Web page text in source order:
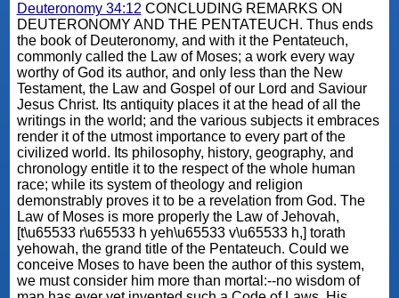
Deuteronomy 34:12 CONCLUDING REMARKS ON
DEUTERONOMY AND THE PENTATEUCH. Thus ends
the book of Deuteronomy, and with it the Pentateuch,
commonly called the Law of Moses; a work every way
worthy of God its author, and only less than the New
Testament, the Law and Gospel of our Lord and Saviour
Jesus Christ. Its antiquity places it at the head of all the
writings in the world; and the various subjects it embraces
render it of the utmost importance to every part of the
civilized world. Its philosophy, history, geography, and
chronology entitle it to the respect of the whole human
race; while its system of theology and religion
demonstrably proves it to be a revelation from God. The
Law of Moses is more properly the Law of Jehovah,
[t\u65533 r\u65533 h yeh\u65533 v\u65533 h,] torath
yehowah, the grand title of the Pentateuch. Could we
conceive Moses to have been the author of this system,
we must consider him more than mortal:--no wisdom of